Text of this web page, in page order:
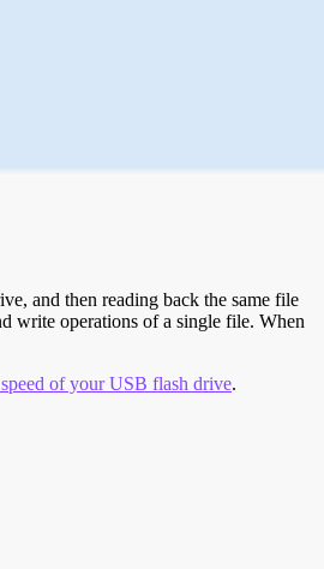
and then reading back the same file
write operations of a single file. When
of your USB flash drive.